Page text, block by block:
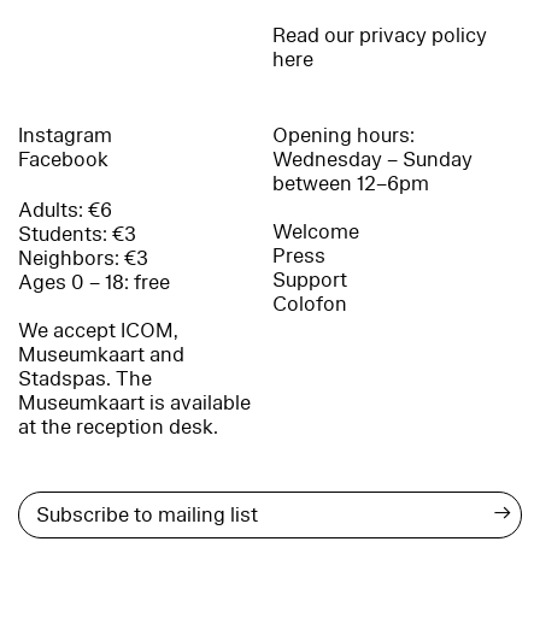
Read our privacy policy
here
Instagram
Facebook
Adults: €6
Students: €3
Neighbors: €3
Ages 0 – 18: free
We accept ICOM,
Museumkaart and
Stadspas. The
Museumkaart is available
at the reception desk.
Opening hours:
Wednesday – Sunday
between 12–6pm
Welcome
Press
Support
Colofon
→